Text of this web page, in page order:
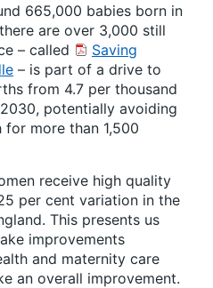
665,000 babies born in
are over 3,000 still
– called
Saving
– is part of a drive to
from 4.7 per thousand
potentially avoiding
more than 1,500
receive high quality
per cent variation in the
This presents us
improvements
and maternity care
an overall improvement.